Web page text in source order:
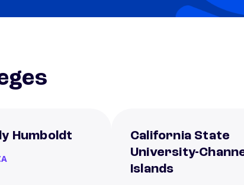
Humboldt
California State
University-
Islands